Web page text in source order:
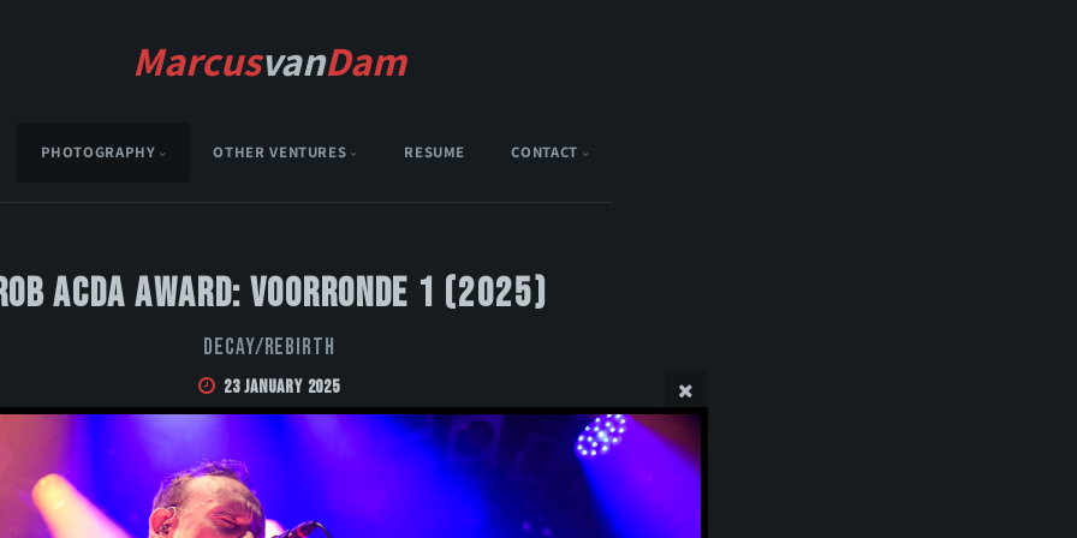
MarcusvanDam
PHOTOGRAPHY OTHER VENTURES RESUME CONTACT
Acda Award: Voorronde 1 (2025)
DECAY/REBIRTH
23 January 2025